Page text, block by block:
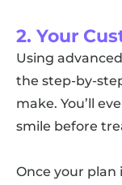
2. Your
Using
the step-by-
make. You’ll
smile before
Once your plan